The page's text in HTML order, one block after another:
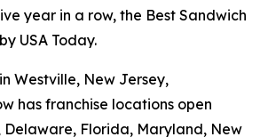
year in a row, the Best Sandwich
USA Today.
Westville, New Jersey,
has franchise locations open
Delaware, Florida, Maryland, New